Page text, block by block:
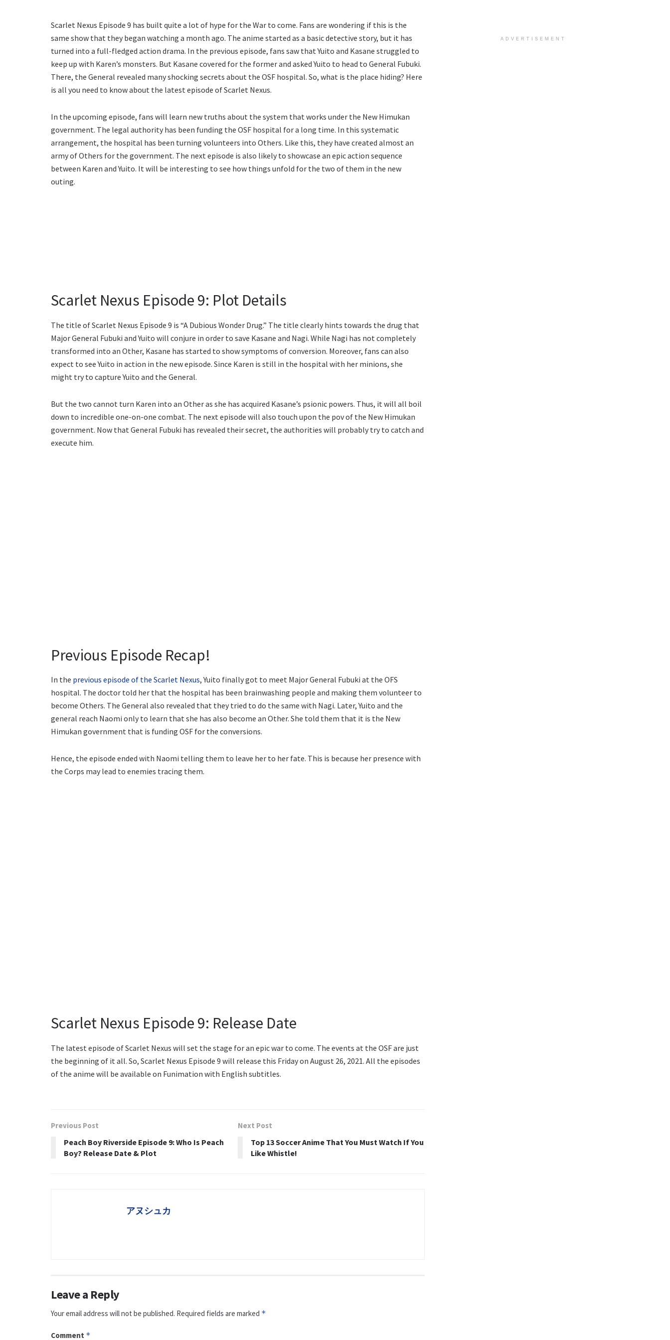
Scarlet Nexus Episode 9 has built quite a lot of hype for the War to come. Fans are wondering if this is the
same show that they began watching a month ago. The anime started as a basic detective story, but it has
turned into a full-fledged action drama. In the previous episode, fans saw that Yuito and Kasane struggled to
keep up with Karen’s monsters. But Kasane covered for the former and asked Yuito to head to General Fubuki.
There, the General revealed many shocking secrets about the OSF hospital. So, what is the place hiding? Here
is all you need to know about the latest episode of Scarlet Nexus.
In the upcoming episode, fans will learn new truths about the system that works under the New Himukan
government. The legal authority has been funding the OSF hospital for a long time. In this systematic
arrangement, the hospital has been turning volunteers into Others. Like this, they have created almost an
army of Others for the government. The next episode is also likely to showcase an epic action sequence
between Karen and Yuito. It will be interesting to see how things unfold for the two of them in the new
outing.
Scarlet Nexus Episode 9: Plot Details
The title of Scarlet Nexus Episode 9 is “A Dubious Wonder Drug.” The title clearly hints towards the drug that
Major General Fubuki and Yuito will conjure in order to save Kasane and Nagi. While Nagi has not completely
transformed into an Other, Kasane has started to show symptoms of conversion. Moreover, fans can also
expect to see Yuito in action in the new episode. Since Karen is still in the hospital with her minions, she
might try to capture Yuito and the General.
But the two cannot turn Karen into an Other as she has acquired Kasane’s psionic powers. Thus, it will all boil
down to incredible one-on-one combat. The next episode will also touch upon the pov of the New Himukan
government. Now that General Fubuki has revealed their secret, the authorities will probably try to catch and
execute him.
Previous Episode Recap!
In the previous episode of the Scarlet Nexus, Yuito finally got to meet Major General Fubuki at the OFS
hospital. The doctor told her that the hospital has been brainwashing people and making them volunteer to
become Others. The General also revealed that they tried to do the same with Nagi. Later, Yuito and the
general reach Naomi only to learn that she has also become an Other. She told them that it is the New
Himukan government that is funding OSF for the conversions.
Hence, the episode ended with Naomi telling them to leave her to her fate. This is because her presence with
the Corps may lead to enemies tracing them.
Scarlet Nexus Episode 9: Release Date
The latest episode of Scarlet Nexus will set the stage for an epic war to come. The events at the OSF are just
the beginning of it all. So, Scarlet Nexus Episode 9 will release this Friday on August 26, 2021. All the episodes
of the anime will be available on Funimation with English subtitles.
Previous Post
Peach Boy Riverside Episode 9: Who Is Peach
Boy? Release Date & Plot
Next Post
Top 13 Soccer Anime That You Must Watch If You
Like Whistle!
アヌシュカ
Leave a Reply
Your email address will not be published. Required fields are marked *
Comment *
ADVERTISEMENT